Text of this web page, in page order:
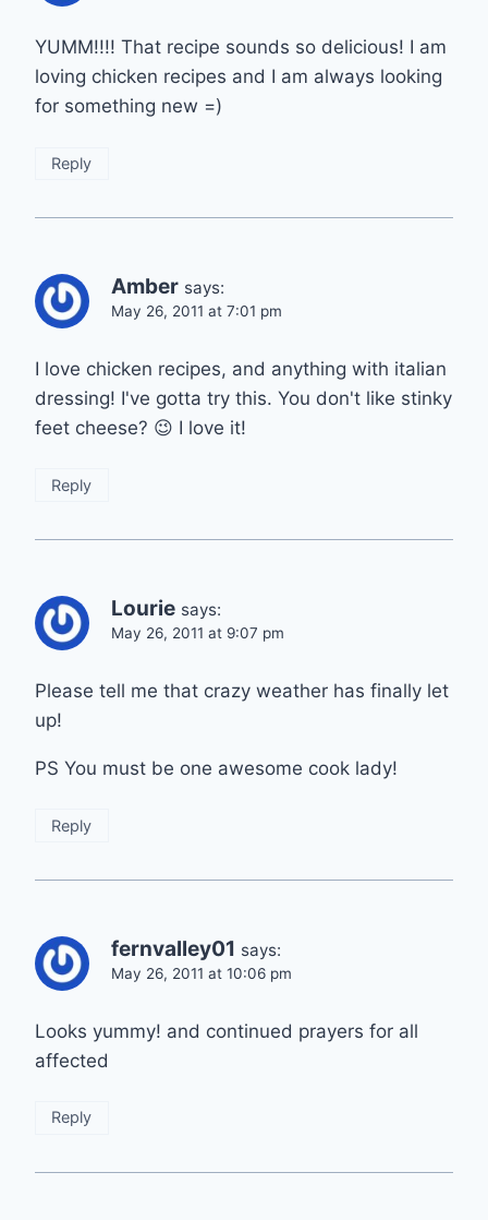
YUMM!!!! That recipe sounds so delicious! I am
loving chicken recipes and I am always looking
for something new =)
Reply
Amber says:
May 26, 2011 at 7:01 pm
I love chicken recipes, and anything with italian
dressing! I've gotta try this. You don't like stinky
feet cheese? 😉 I love it!
Reply
Lourie says:
May 26, 2011 at 9:07 pm
Please tell me that crazy weather has finally let
up!
PS You must be one awesome cook lady!
Reply
fernvalley01 says:
May 26, 2011 at 10:06 pm
Looks yummy! and continued prayers for all
affected
Reply